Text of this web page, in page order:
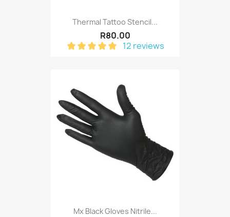
Thermal Tattoo Stencil...
R80.00
12 reviews
Mx Black Gloves Nitrile...